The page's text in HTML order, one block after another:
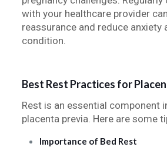
with your healthcare provider
reassurance and reduce anxiety
condition.
Best Rest Practices for
Rest is an essential component
placenta previa. Here are some
Importance of Bed Rest